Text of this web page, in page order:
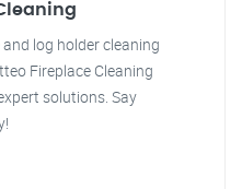
log holder cleaning
Fireplace Cleaning
solutions. Say